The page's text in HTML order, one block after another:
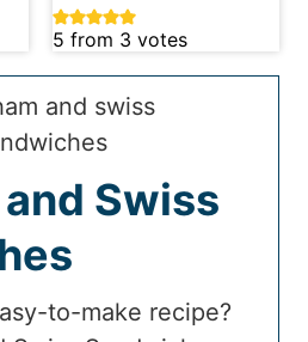
5 from 3 votes
Swiss
to-make recipe?